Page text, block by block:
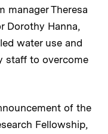
manager Theresa
Dorothy Hanna,
water use and
staff to overcome
of the
Fellowship,